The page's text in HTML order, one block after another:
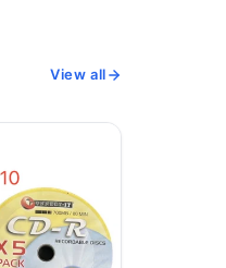
View all